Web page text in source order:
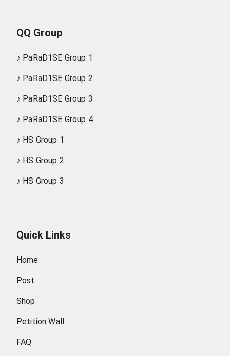
QQ Group
♪ PaRaD1SE Group 1
♪ PaRaD1SE Group 2
♪ PaRaD1SE Group 3
♪ PaRaD1SE Group 4
♪ HS Group 1
♪ HS Group 2
♪ HS Group 3
Quick Links
Home
Post
Shop
Petition Wall
FAQ